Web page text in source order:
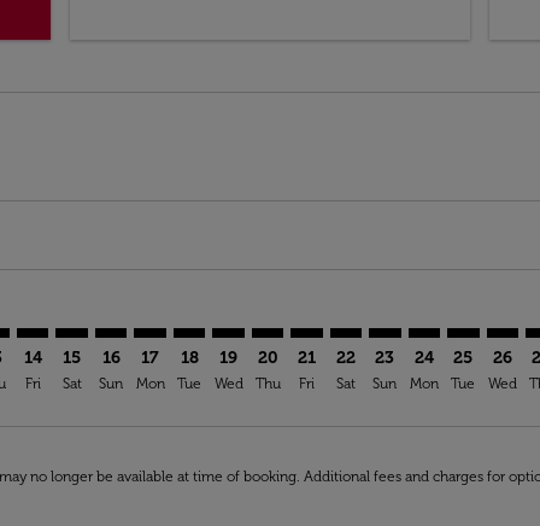
14
Fri
15
Sat
16
Sun
17
Mon
18
Tue
19
Wed
20
Thu
AMS–OUD: cmp-view-
21
Fri
AMS–OUD: cmp-
22
Sat
AMS–OUD: cmp-
23
Sun
AMS–OUD:
24
Mon
25
Tue
26
Wed
no longer be available at time of booking. Additional fees and charges for